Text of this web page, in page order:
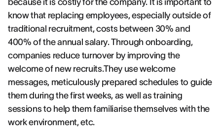
because it is costly for the company. It is important to
know that replacing employees, especially outside of
traditional recruitment, costs between 30% and
400% of the annual salary. Through onboarding,
companies reduce turnover by improving the
welcome of new recruits.They use welcome
messages, meticulously prepared schedules to guide
them during the first weeks, as well as training
sessions to help them familiarise themselves with the
work environment, etc.